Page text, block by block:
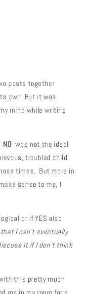
posts together
own. But it was
mind while writing
NO was not the ideal
troubled child
times. But more in
sense to me, I
or if YES also
I can't eventually
it if I don't think
this pretty much